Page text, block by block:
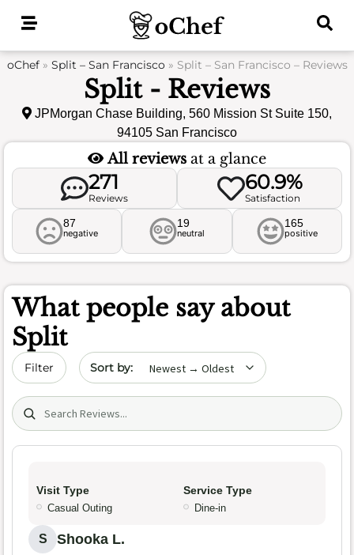
oChef» Split – San Francisco» Split – San Francisco – Reviews
Split - Reviews
JPMorgan Chase Building, 560 Mission St Suite 150,
94105 San Francisco
All reviews at a glance
271
Reviews
60.9%
Satisfaction
87
negative
19
neutral
165
positive
What people say about
Split
Filter Sort by date
Search (title/text)
Visit Type
Casual Outing
Service Type
Dine-in
S Shooka L.